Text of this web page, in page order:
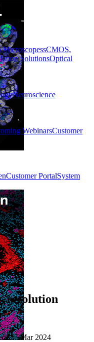
MicroscopessCMOS,
SolutionsOptical
Neuroscience
WebinarsCustomer
Customer PortalSystem
resolution
27 Mar 2024